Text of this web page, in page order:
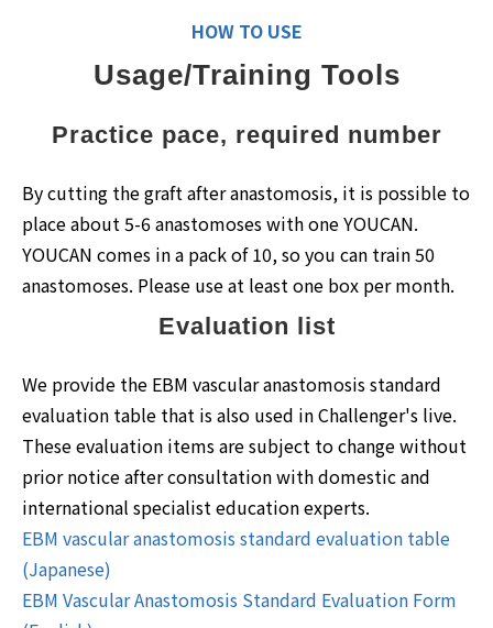
HOW TO USE
Usage/Training Tools
Practice pace, required number
By cutting the graft after anastomosis, it is possible to
place about 5-6 anastomoses with one YOUCAN.
YOUCAN comes in a pack of 10, so you can train 50
anastomoses. Please use at least one box per month.
Evaluation list
We provide the EBM vascular anastomosis standard
evaluation table that is also used in Challenger's live.
These evaluation items are subject to change without
prior notice after consultation with domestic and
international specialist education experts.
EBM vascular anastomosis standard evaluation table
(Japanese)
EBM Vascular Anastomosis Standard Evaluation Form